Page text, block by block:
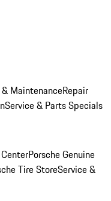
MaintenanceRepair
Service & Parts Specials
Porsche Genuine
Tire StoreService &